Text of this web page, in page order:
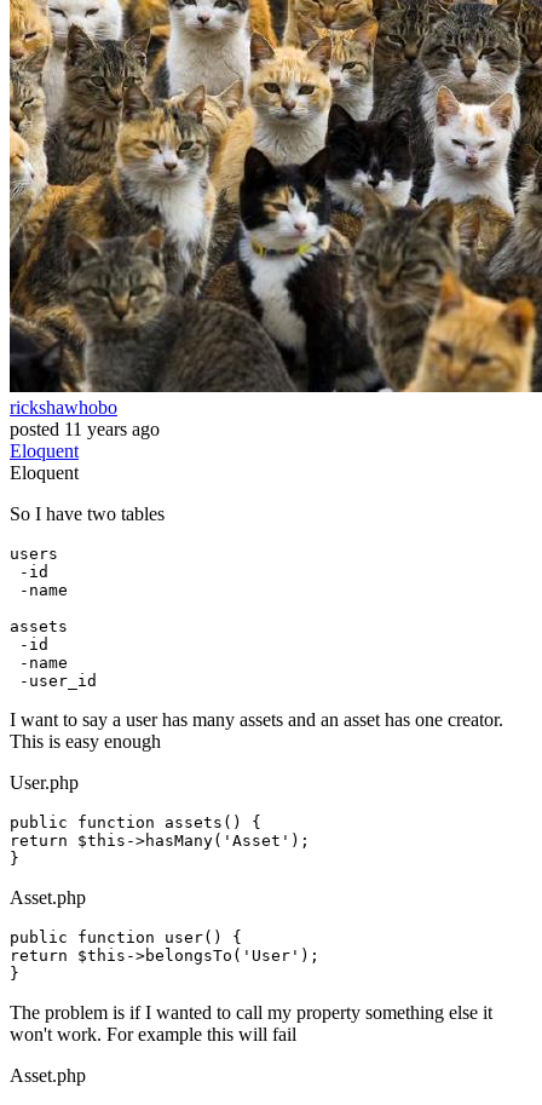
rickshawhobo
posted 11 years ago
Eloquent
Eloquent
So I have two tables
users
- id
-name
assets
- id
-name
I want to say a user has many assets and an asset has one creator.
This is easy enough
User.php
public function assets ()
return $this ->hasMany( 'Asset' );
Asset.php
public function user()
return $this ->belongsTo( 'User' );
The problem is if I wanted to call my property something else it
won't work. For example this will fail
Asset.php